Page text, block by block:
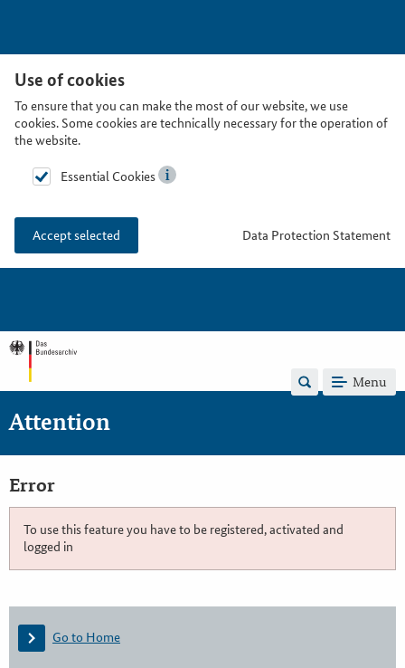
Use of cookies
To ensure that you can make the most of our website, we use
cookies. Some cookies are technically necessary for the operation of
the website.
Essential Cookies
Accept selected Data Protection Statement
Menu
Attention
Error
To use this feature you have to be registered, activated and
logged in
Go to Home